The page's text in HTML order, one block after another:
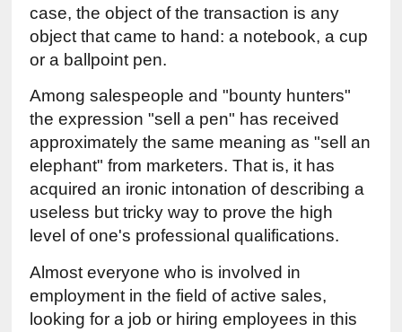
case, the object of the transaction is any
object that came to hand: a notebook, a cup
or a ballpoint pen.
Among salespeople and "bounty hunters"
the expression "sell a pen" has received
approximately the same meaning as "sell an
elephant" from marketers. That is, it has
acquired an ironic intonation of describing a
useless but tricky way to prove the high
level of one's professional qualifications.
Almost everyone who is involved in
employment in the field of active sales,
looking for a job or hiring employees in this